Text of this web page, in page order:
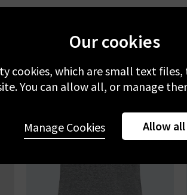
Our cookies
cookies, which are small text
You can allow all, or manage
Allow all
Manage Cookies